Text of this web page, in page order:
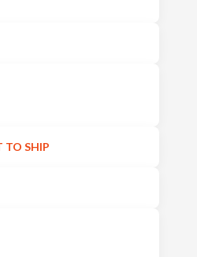
TO SHIP